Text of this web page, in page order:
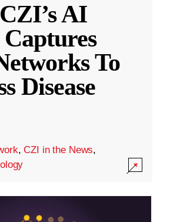
AI
To
Disease
,CZI in the News,